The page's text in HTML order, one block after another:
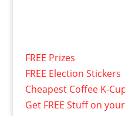
FREE Prizes
FREE Election Stickers
Cheapest Coffee K-
Get FREE Stuff on